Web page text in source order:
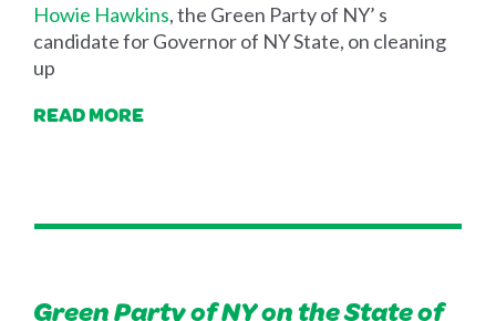
Howie Hawkins, the Green Party of NY’ s
candidate for Governor of NY State, on cleaning
up
READ MORE
Green Party of NY on the State of